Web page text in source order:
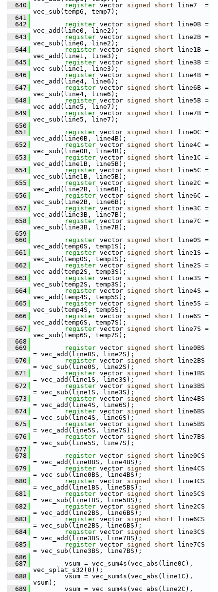
  640
register vector signed short line7  =
vec_sub(temp6, temp7);
  641
  642
register vector signed short line0B =
vec_add(line0, line2);
  643
register vector signed short line2B =
vec_sub(line0, line2);
  644
register vector signed short line1B =
vec_add(line1, line3);
  645
register vector signed short line3B =
vec_sub(line1, line3);
  646
register vector signed short line4B =
vec_add(line4, line6);
  647
register vector signed short line6B =
vec_sub(line4, line6);
  648
register vector signed short line5B =
vec_add(line5, line7);
  649
register vector signed short line7B =
vec_sub(line5, line7);
  650
  651
register vector signed short line0C =
vec_add(line0B, line4B);
  652
register vector signed short line4C =
vec_sub(line0B, line4B);
  653
register vector signed short line1C =
vec_add(line1B, line5B);
  654
register vector signed short line5C =
vec_sub(line1B, line5B);
  655
register vector signed short line2C =
vec_add(line2B, line6B);
  656
register vector signed short line6C =
vec_sub(line2B, line6B);
  657
register vector signed short line3C =
vec_add(line3B, line7B);
  658
register vector signed short line7C =
vec_sub(line3B, line7B);
  659
  660
register vector signed short line0S =
vec_add(temp0S, temp1S);
  661
register vector signed short line1S =
vec_sub(temp0S, temp1S);
  662
register vector signed short line2S =
vec_add(temp2S, temp3S);
  663
register vector signed short line3S =
vec_sub(temp2S, temp3S);
  664
register vector signed short line4S =
vec_add(temp4S, temp5S);
  665
register vector signed short line5S =
vec_sub(temp4S, temp5S);
  666
register vector signed short line6S =
vec_add(temp6S, temp7S);
  667
register vector signed short line7S =
vec_sub(temp6S, temp7S);
  668
  669
register vector signed short line0BS
= vec_add(line0S, line2S);
  670
register vector signed short line2BS
= vec_sub(line0S, line2S);
  671
register vector signed short line1BS
= vec_add(line1S, line3S);
  672
register vector signed short line3BS
= vec_sub(line1S, line3S);
  673
register vector signed short line4BS
= vec_add(line4S, line6S);
  674
register vector signed short line6BS
= vec_sub(line4S, line6S);
  675
register vector signed short line5BS
= vec_add(line5S, line7S);
  676
register vector signed short line7BS
= vec_sub(line5S, line7S);
  677
  678
register vector signed short line0CS
= vec_add(line0BS, line4BS);
  679
register vector signed short line4CS
= vec_sub(line0BS, line4BS);
  680
register vector signed short line1CS
= vec_add(line1BS, line5BS);
  681
register vector signed short line5CS
= vec_sub(line1BS, line5BS);
  682
register vector signed short line2CS
= vec_add(line2BS, line6BS);
  683
register vector signed short line6CS
= vec_sub(line2BS, line6BS);
  684
register vector signed short line3CS
= vec_add(line3BS, line7BS);
  685
register vector signed short line7CS
= vec_sub(line3BS, line7BS);
  686
  687
vsum = vec_sum4s(vec_abs(line0C),
vec_splat_s32(0));
  688
vsum = vec_sum4s(vec_abs(line1C),
vsum);
  689
vsum = vec_sum4s(vec_abs(line2C),